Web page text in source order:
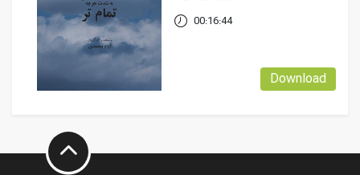
Download
00:16:44